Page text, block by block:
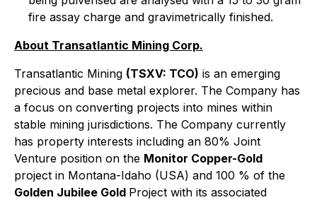
fire assay charge and gravimetrically finished.
About Transatlantic Mining Corp.
Transatlantic Mining (TSXV: TCO) is an emerging
precious and base metal explorer. The Company has
a focus on converting projects into mines within
stable mining jurisdictions. The Company currently
has property interests including an 80% Joint
Venture position on the Monitor Copper-Gold
project in Montana-Idaho (USA) and 100 % of the
Golden Jubilee Gold Project with its associated